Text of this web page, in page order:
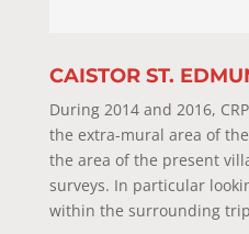
CAISTOR ST.
During 2014 and 2016,
the extra-mural area of
the area of the present
surveys. In particular
within the surrounding